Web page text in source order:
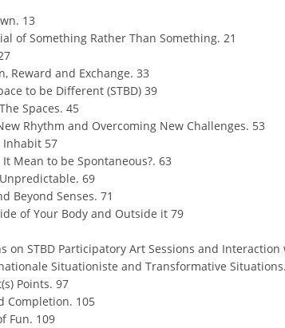
13
of Something Rather Than Something. 21
Reward and Exchange. 33
to be Different (STBD) 39
Spaces. 45
Rhythm and Overcoming New Challenges. 53
Inhabit 57
Mean to be Spontaneous?. 63
69
Beyond Senses. 71
of Your Body and Outside it 79
on STBD Participatory Art Sessions and
Situationiste and Transformative
Points. 97
Completion. 105
Fun. 109